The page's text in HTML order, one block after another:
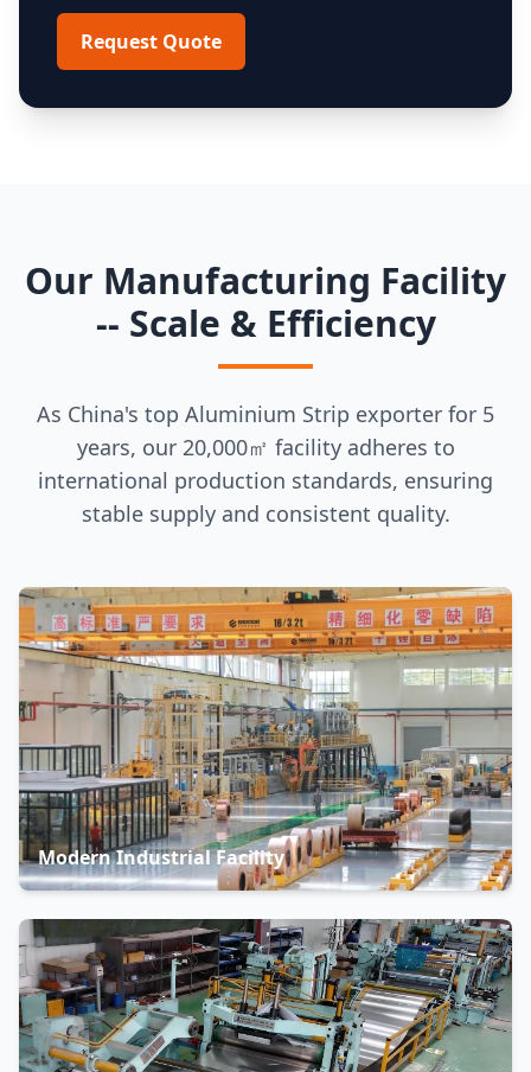
Request Quote
Our Manufacturing Facility
-- Scale & Efficiency
As China's top Aluminium Strip exporter for 5
years, our 20,000㎡ facility adheres to
international production standards, ensuring
stable supply and consistent quality.
Modern Industrial Facility